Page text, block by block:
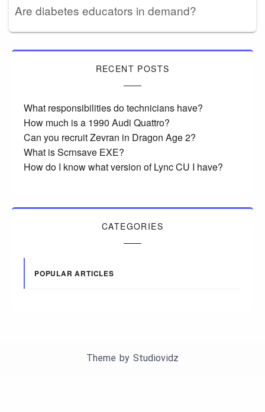
Are diabetes educators in demand?
RECENT POSTS
What responsibilities do technicians have?
How much is a 1990 Audi Quattro?
Can you recruit Zevran in Dragon Age 2?
What is Scrnsave EXE?
How do I know what version of Lync CU I have?
CATEGORIES
POPULAR ARTICLES
Theme by Studiovidz